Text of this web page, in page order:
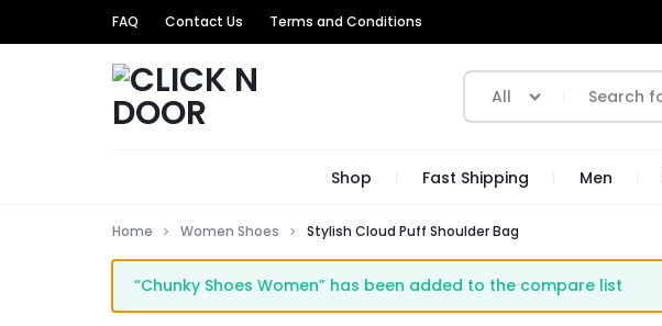
FAQ Contact Us Terms and Conditions
DOOR
UNIQUE
PRODUCTS
All
Shop Fast Shipping Men
Home Women Shoes Stylish Cloud Puff Shoulder Bag
“Chunky Shoes Women” has been added to the compare list